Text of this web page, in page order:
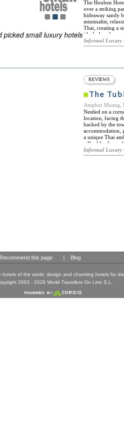
picked small luxury hotels
The Houben
over a striking
hideaway sandy
minimalist,
Thai, creating a
ideal place for a
themselves
shower, private
high standard of
Dip into the red
cocktails as you
in Thailand.
Informal Luxury
REVIEWS
The
Amphur Muang,
Nestled on a
location, facing
backed by the
accommodation,
a unique Thai
villas blend
lush rainforest.
Boutique Resort
sports, hiking
the Phi Phi
Informal Luxury
Recommend this page | Blog
of the world, design and charming hotels for
2003 - 2026 World Travellers On Line S.L.